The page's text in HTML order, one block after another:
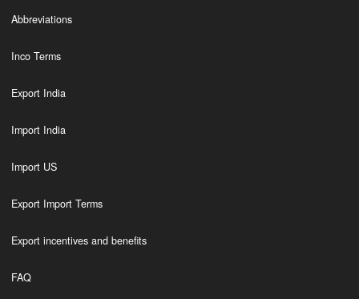
Abbreviations
Inco Terms
Export India
Import India
Import US
Export Import Terms
Export incentives and benefits
FAQ